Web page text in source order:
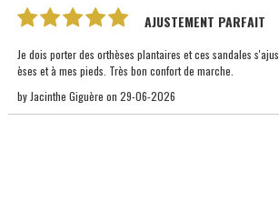
AJUSTEMENT PARFAIT
Je dois porter des orthèses plantaires et ces sandales
èses et à mes pieds. Très bon confort de marche.
byJacinthe Giguère on 29-06-2026